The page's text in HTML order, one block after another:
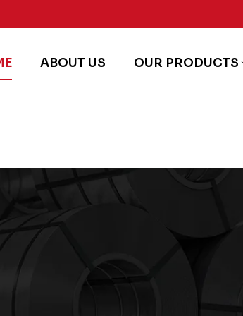
ABOUT US OUR PRODUCTS